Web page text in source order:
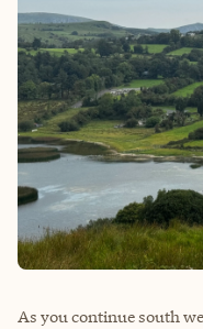
As you continue south